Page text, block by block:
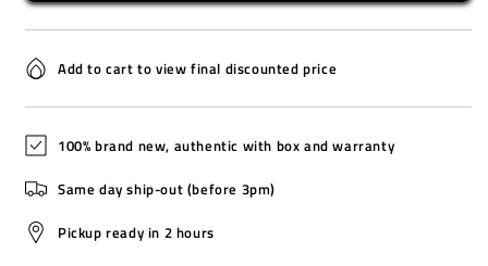
Add to cart to view final discounted price
100% brand new, authentic with box and warranty
Same day ship-out (before 3pm)
Pickup ready in 2 hours